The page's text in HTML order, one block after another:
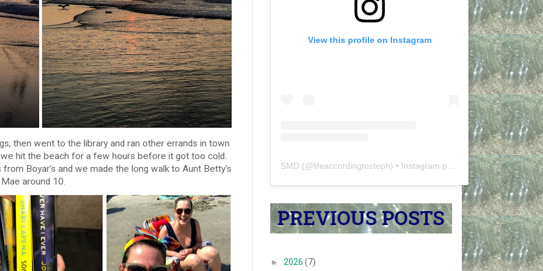
then went to the library and ran other errands in town
hit the beach for a few hours before it got too cold.
Boyar's and we made the long walk to Aunt Betty's
around 10.
View this profile on Instagram
SMD (@lifeaccordingtosteph) • Instagram photos and videos
► 2026 (7)